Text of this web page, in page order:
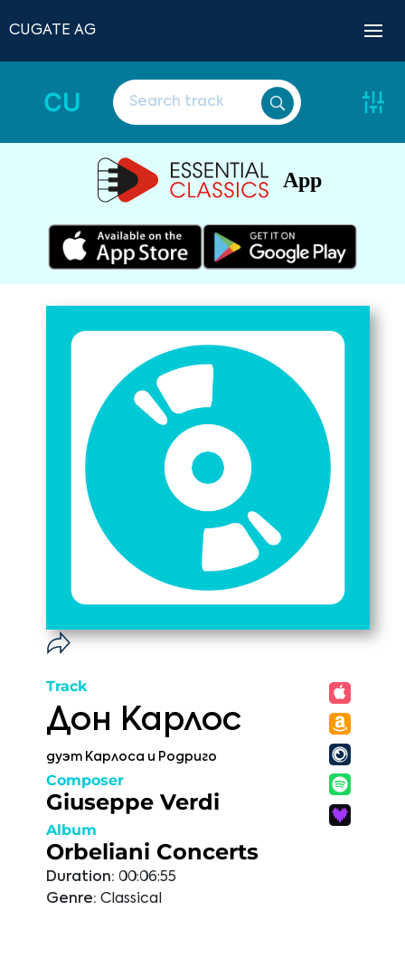
CUGATE AG
CU
App
Track
Дон Карлос
дуэт Карлоса и Родриго
Composer
Giuseppe Verdi
Album
Orbeliani Concerts
Duration: 00:06:55
Genre: Classical